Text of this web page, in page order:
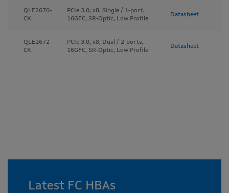
QLE2670-
CK
PCIe 3.0, x8, Single / 1-port,
16GFC, SR-Optic, Low Profile
Datasheet
QLE2672-
CK
PCIe 3.0, x8, Dual / 2-ports,
16GFC, SR-Optic, Low Profile
Datasheet
Latest FC HBAs